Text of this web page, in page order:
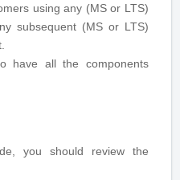
using any (MS or LTS)
subsequent (MS or LTS)
have all the components
you should review the